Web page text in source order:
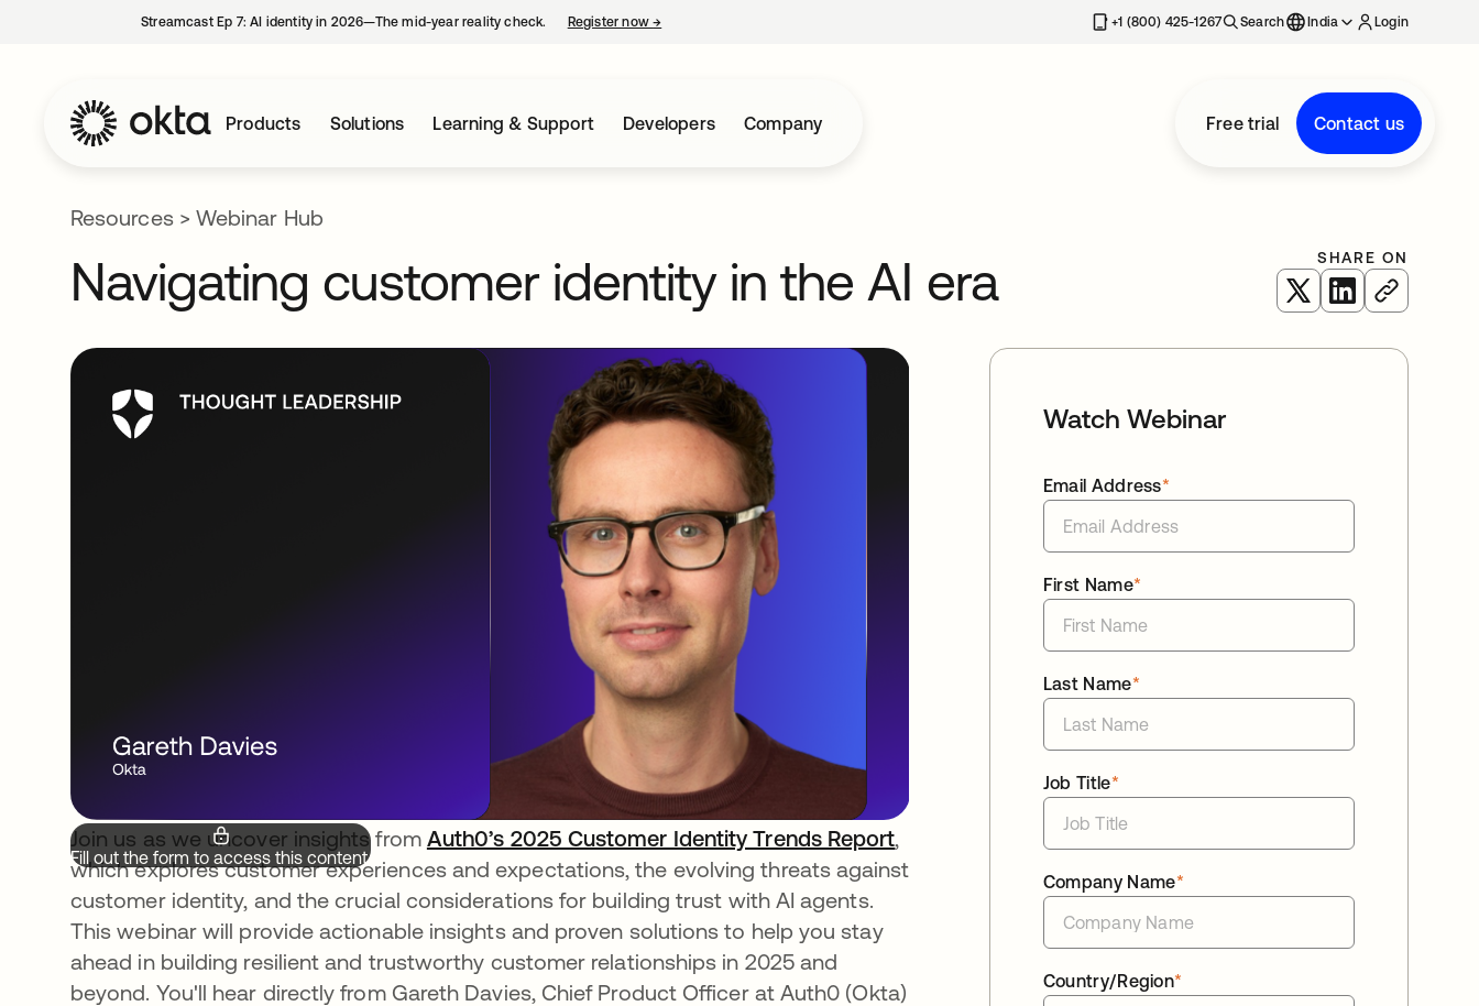
Streamcast Ep 7: AI identity in 2026—The mid-year reality check. Register now→ +1 (800) 425-1267 Search India Login
Products Solutions Learning & Support Developers Company Free trial Contact us
Resources> Webinar Hub
Navigating customer identity in the AI era SHARE ON
opens in a new tab
opens in a new
Fill out the form to access this content.
Join us as we uncover insights from Auth0’s 2025 Customer Identity Trends Report,
which explores customer experiences and expectations, the evolving threats against
customer identity, and the crucial considerations for building trust with AI agents.
This webinar will provide actionable insights and proven solutions to help you stay
ahead in building resilient and trustworthy customer relationships in 2025 and
beyond. You'll hear directly from Gareth Davies, Chief Product Officer at Auth0 (Okta)
Watch Webinar
*
Email Address
*
First Name
*
Last Name
*
Job Title
*
Company Name
*
Country/Region